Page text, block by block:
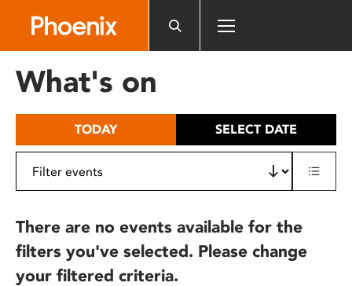
includes
What's on
TODAY SELECT DATE
There are no events available for the
filters you've selected. Please change
your filtered criteria.